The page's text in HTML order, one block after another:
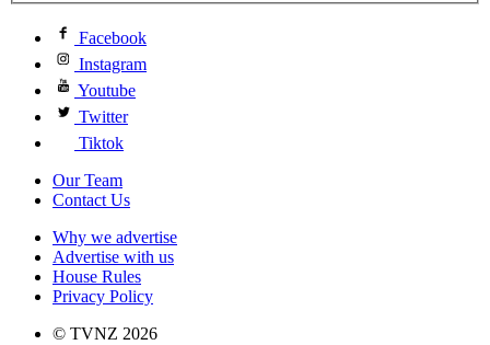
Facebook
Instagram
Youtube
Twitter
Tiktok
Our Team
Contact Us
Why we advertise
Advertise with us
House Rules
Privacy Policy
© TVNZ 2026